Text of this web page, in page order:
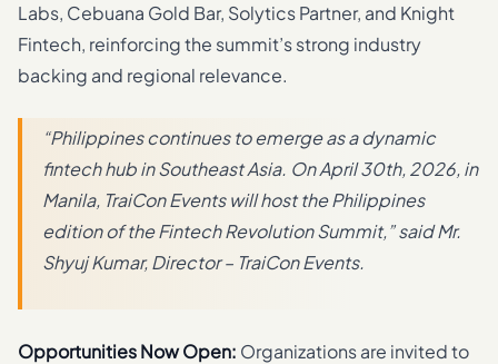
Labs, Cebuana Gold Bar, Solytics Partner, and Knight
Fintech, reinforcing the summit’s strong industry
backing and regional relevance.
“Philippines continues to emerge as a dynamic
fintech hub in Southeast Asia. On April 30th, 2026, in
Manila, TraiCon Events will host the Philippines
edition of the Fintech Revolution Summit,” said Mr.
Shyuj Kumar, Director – TraiCon Events.
Opportunities Now Open: Organizations are invited to